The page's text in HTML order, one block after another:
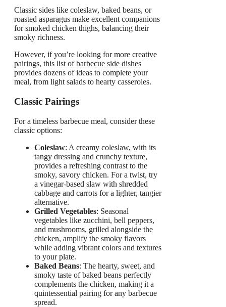
Classic sides like coleslaw, baked beans, or
roasted asparagus make excellent companions
for smoked chicken thighs, balancing their
smoky richness.
However, if you’re looking for more creative
pairings, this list ofbarbecue side dishes
provides dozens of ideas to complete your
meal, from light salads to hearty casseroles.
Classic Pairings
For a timeless barbecue meal, consider these
classic options:
Coleslaw: A creamy coleslaw, with its
tangy dressing and crunchy texture,
provides a refreshing contrast to the
smoky, savory chicken. For a twist, try
a vinegar-based slaw with shredded
cabbage and carrots for a lighter, tangier
alternative.
Grilled Vegetables: Seasonal
vegetables like zucchini, bell peppers,
and mushrooms, grilled alongside the
chicken, amplify the smoky flavors
while adding vibrant colors and textures
to your plate.
Baked Beans: The hearty, sweet, and
smoky taste of baked beans perfectly
complements the chicken, making it a
quintessential pairing for any barbecue
spread.